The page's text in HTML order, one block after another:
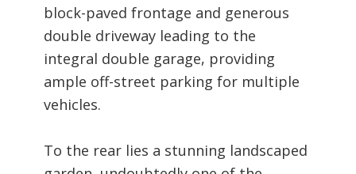
block-paved frontage and generous
double driveway leading to the
integral double garage, providing
ample off-street parking for multiple
vehicles.
To the rear lies a stunning landscaped